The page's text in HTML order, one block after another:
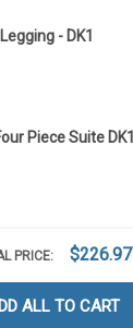
- DK1
Piece Suite DK1
PRICE: $226.97
ALL TO CART